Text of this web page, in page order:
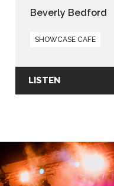
Beverly Bedford
SHOWCASE CAFE
LISTEN